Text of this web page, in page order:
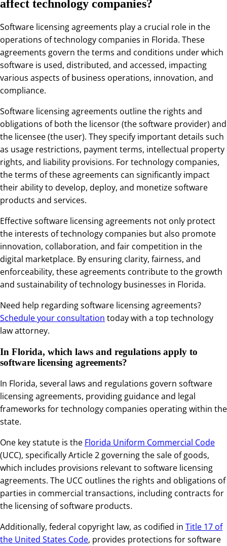
affect technology companies?
Software licensing agreements play a crucial role in the
operations of technology companies in Florida. These
agreements govern the terms and conditions under which
software is used, distributed, and accessed, impacting
various aspects of business operations, innovation, and
compliance.
Software licensing agreements outline the rights and
obligations of both the licensor (the software provider) and
the licensee (the user). They specify important details such
as usage restrictions, payment terms, intellectual property
rights, and liability provisions. For technology companies,
the terms of these agreements can significantly impact
their ability to develop, deploy, and monetize software
products and services.
Effective software licensing agreements not only protect
the interests of technology companies but also promote
innovation, collaboration, and fair competition in the
digital marketplace. By ensuring clarity, fairness, and
enforceability, these agreements contribute to the growth
and sustainability of technology businesses in Florida.
Need help regarding software licensing agreements?
Schedule your consultation today with a top technology
law attorney.
In Florida, which laws and regulations apply to
software licensing agreements?
In Florida, several laws and regulations govern software
licensing agreements, providing guidance and legal
frameworks for technology companies operating within the
state.
One key statute is the Florida Uniform Commercial Code
(UCC), specifically Article 2 governing the sale of goods,
which includes provisions relevant to software licensing
agreements. The UCC outlines the rights and obligations of
parties in commercial transactions, including contracts for
the licensing of software products.
Additionally, federal copyright law, as codified in Title 17 of
the United States Code, provides protections for software